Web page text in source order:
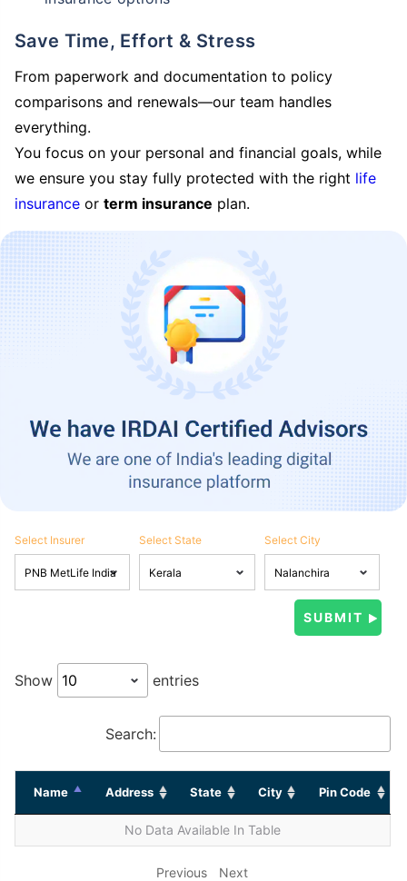
Save Time, Effort & Stress
From paperwork and documentation to policy
comparisons and renewals—our team handles
everything.
You focus on your personal and financial goals, while
we ensure you stay fully protected with the right life
insurance or term insurance plan.
Select Insurer Select State Select City
Show entries
Search:
Name Address State City Pin Code
No Data Available In Table
Previous Next